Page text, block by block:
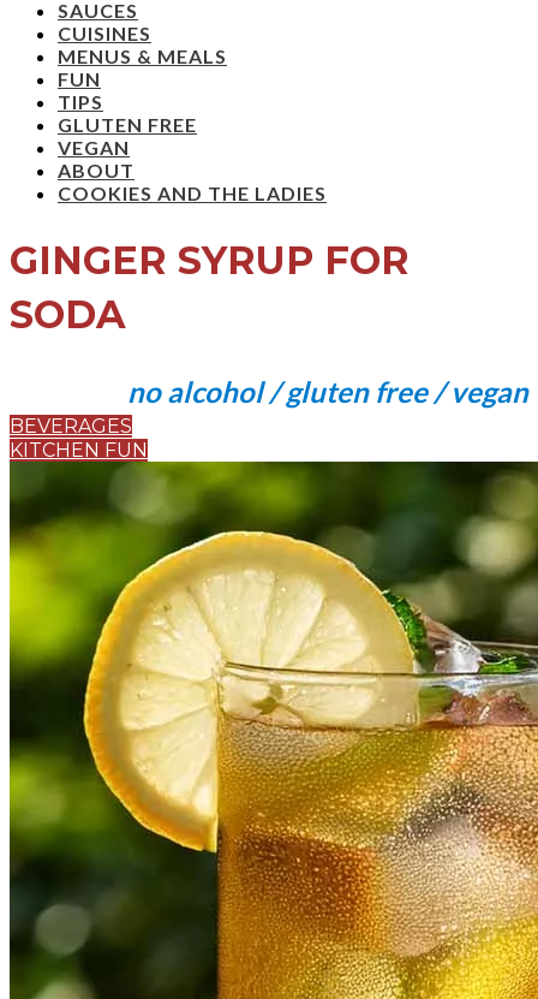
SAUCES
CUISINES
MENUS & MEALS
FUN
TIPS
GLUTEN FREE
VEGAN
ABOUT
COOKIES AND THE LADIES
GINGER SYRUP FOR
SODA
no alcohol / gluten free / vegan
BEVERAGES
KITCHEN FUN